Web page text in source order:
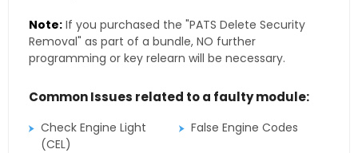
Note: If you purchased the "PATS Delete Security
Removal" as part of a bundle, NO further
programming or key relearn will be necessary.
Common Issues related to a faulty module:
Check Engine Light
(CEL)
False Engine Codes